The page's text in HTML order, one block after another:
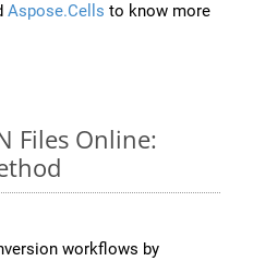
Aspose.Cells to know more
Files Online:
workflows by